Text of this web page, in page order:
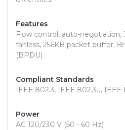
Features
Flow control, auto-negotiation,
fanless, 256KB packet buffer,
(BPDU)
Compliant Standards
IEEE 802.3, IEEE 802.3u,
Power
AC 120/230 V (50 - 60 Hz)